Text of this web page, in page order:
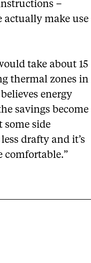
–
actually make use
take about 15
thermal zones in
energy
savings become
some side
drafty and it’s
comfortable.”